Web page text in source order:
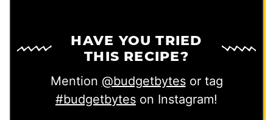
HAVE YOU TRIED
THIS RECIPE?
Mention @budgetbytesor tag
#budgetbytes on Instagram!